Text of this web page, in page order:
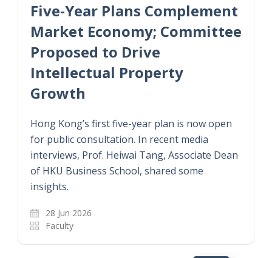
Five-Year Plans Complement
Market Economy; Committee
Proposed to Drive
Intellectual Property
Growth
Hong Kong’s first five-year plan is now open
for public consultation. In recent media
interviews, Prof. Heiwai Tang, Associate Dean
of HKU Business School, shared some
insights.
28 Jun 2026
Faculty